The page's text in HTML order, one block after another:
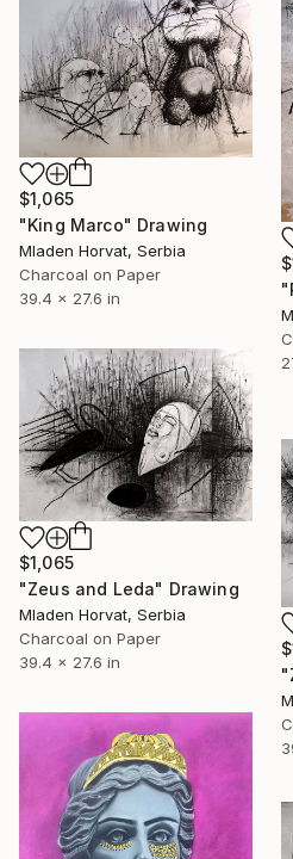
$1,065
"King Marco" Drawing
Mladen Horvat, Serbia
Charcoal on Paper
39.4 x 27.6 in
$1,065
"Zeus and Leda" Drawing
Mladen Horvat, Serbia
Charcoal on Paper
39.4 x 27.6 in